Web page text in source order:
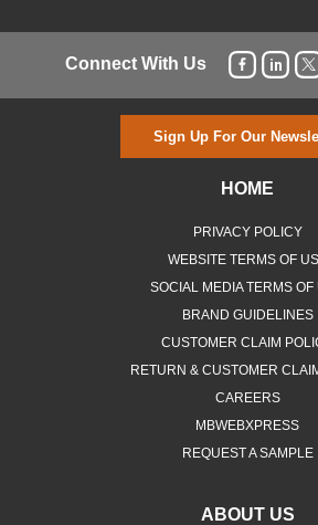
Connect With Us
Sign Up For Our
HOME
PRIVACY POLICY
WEBSITE TERMS OF
SOCIAL MEDIA TERMS OF
BRAND GUIDELINES
CUSTOMER CLAIM
RETURN & CUSTOMER
CAREERS
MBWEBXPRESS
REQUEST A SAMPLE
ABOUT US